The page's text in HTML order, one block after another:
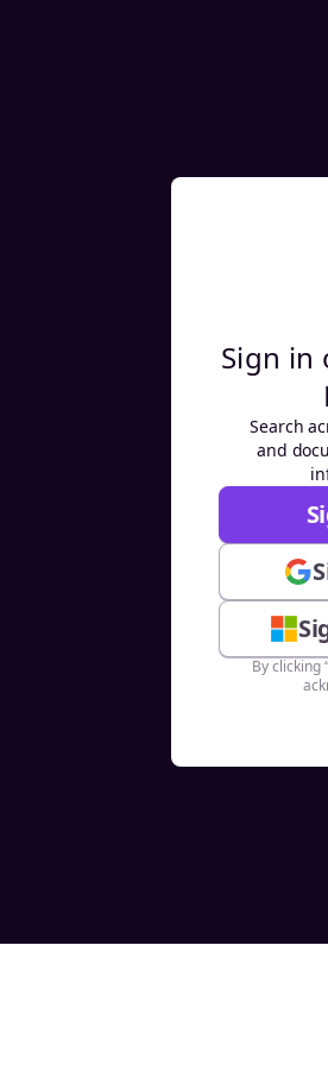
Sign in
Search
and
By clicking